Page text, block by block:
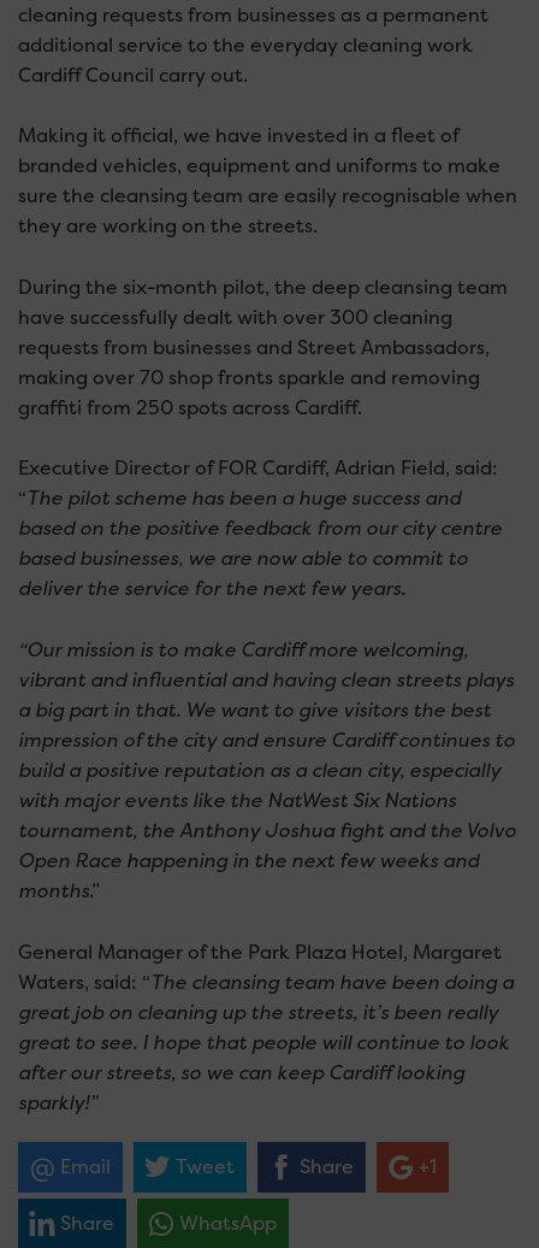
cleaning requests from businesses as a permanent
additional service to the everyday cleaning work
Cardiff Council carry out.
Making it official, we have invested in a fleet of
branded vehicles, equipment and uniforms to make
sure the cleansing team are easily recognisable when
they are working on the streets.
During the six-month pilot, the deep cleansing team
have successfully dealt with over 300 cleaning
requests from businesses and Street Ambassadors,
making over 70 shop fronts sparkle and removing
graffiti from 250 spots across Cardiff.
Executive Director of FOR Cardiff, Adrian Field, said:
“The pilot scheme has been a huge success and
based on the positive feedback from our city centre
based businesses, we are now able to commit to
deliver the service for the next few years.
“Our mission is to make Cardiff more welcoming,
vibrant and influential and having clean streets plays
a big part in that. We want to give visitors the best
impression of the city and ensure Cardiff continues to
build a positive reputation as a clean city, especially
with major events like the NatWest Six Nations
tournament, the Anthony Joshua fight and the Volvo
Open Race happening in the next few weeks and
months.”
General Manager of the Park Plaza Hotel, Margaret
Waters, said: “The cleansing team have been doing a
great job on cleaning up the streets, it’s been really
great to see. I hope that people will continue to look
after our streets, so we can keep Cardiff looking
sparkly!”
Email Tweet Share +1
Share WhatsApp